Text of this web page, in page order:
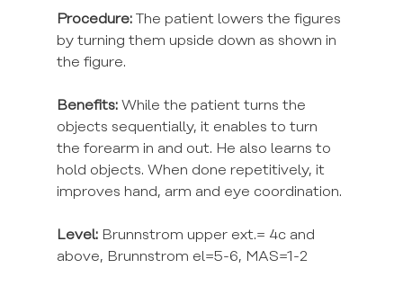
Procedure: The patient lowers the figures
by turning them upside down as shown in
the figure.
Benefits: While the patient turns the
objects sequentially, it enables to turn
the forearm in and out. He also learns to
hold objects. When done repetitively, it
improves hand, arm and eye coordination.
Level: Brunnstrom upper ext.= 4c and
above, Brunnstrom el=5-6, MAS=1-2